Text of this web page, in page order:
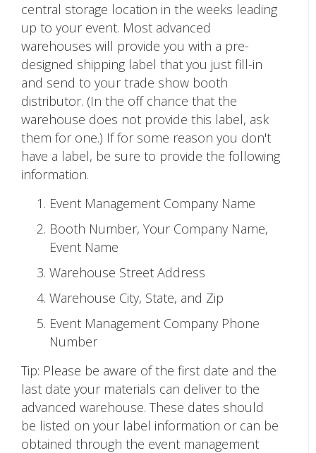
central storage location in the weeks leading
up to your event. Most advanced
warehouses will provide you with a pre-
designed shipping label that you just fill-in
and send to your trade show booth
distributor. (In the off chance that the
warehouse does not provide this label, ask
them for one.) If for some reason you don't
have a label, be sure to provide the following
information.
Event Management Company Name
Booth Number, Your Company Name,
Event Name
Warehouse Street Address
Warehouse City, State, and Zip
Event Management Company Phone
Number
Tip: Please be aware of the first date and the
last date your materials can deliver to the
advanced warehouse. These dates should
be listed on your label information or can be
obtained through the event management